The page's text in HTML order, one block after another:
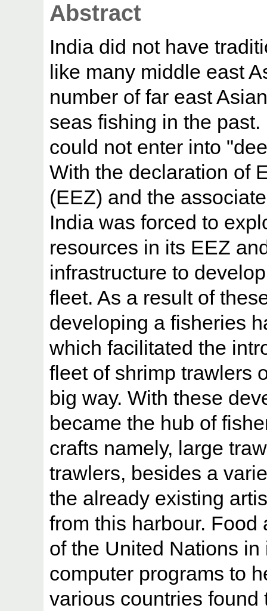
Abstract
India did not have
like many middle east
number of far east
seas fishing in the
could not enter into
With the declaration of
(EEZ) and the
India was forced to
resources in its EEZ
infrastructure to
fleet. As a result of
developing a fisheries
which facilitated the
fleet of shrimp trawlers
big way. With these
became the hub of
crafts namely, large
trawlers, besides a
the already existing
from this harbour.
of the United Nations
computer programs to
various countries